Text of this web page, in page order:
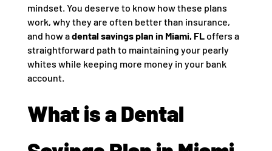
mindset. You deserve to know how these plans
work, why they are often better than insurance,
and how adental savings plan in Miami, FLoffers a
straightforward path to maintaining your pearly
whites while keeping more money in your bank
account.
What is a Dental